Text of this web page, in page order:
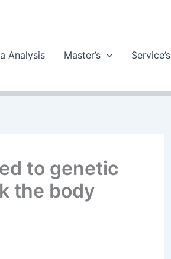
Analysis Master’s Service’s
to genetic
the body